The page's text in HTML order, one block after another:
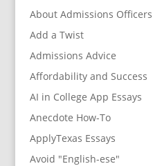
About Admissions Officers
Add a Twist
Admissions Advice
Affordability and Success
AI in College App Essays
Anecdote How-To
ApplyTexas Essays
Avoid "English-ese"